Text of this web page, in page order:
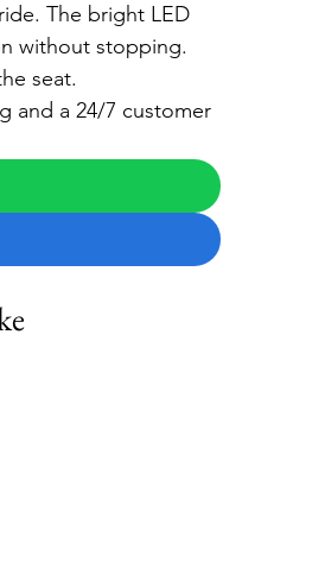
The bright LED
without stopping.
seat.
and a 24/7 customer